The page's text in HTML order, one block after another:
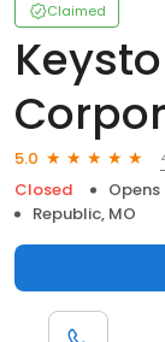
Claimed
5.0
Closed
Republic, MO